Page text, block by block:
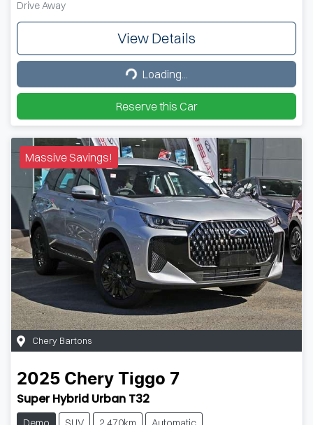
Drive Away
View Details
Loading...
Loading...
Reserve this Car
Massive Savings!
Chery Bartons
2025 Chery Tiggo 7
Super Hybrid Urban T32